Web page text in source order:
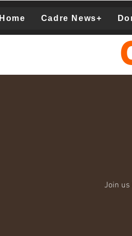
Home Cadre News+
Join us